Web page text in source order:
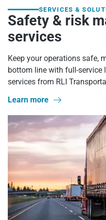
SERVICES &
Safety & risk
services
Keep your operations safe,
bottom line with full-service
services from RLI
Learn more
